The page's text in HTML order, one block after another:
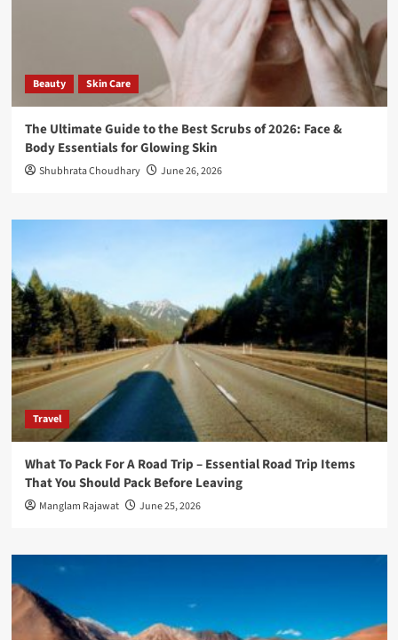
Beauty Skin Care
The Ultimate Guide to the Best Scrubs of 2026: Face &
Body Essentials for Glowing Skin
Shubhrata Choudhary June 26, 2026
Travel
What To Pack For A Road Trip – Essential Road Trip Items
That You Should Pack Before Leaving
Manglam Rajawat June 25, 2026